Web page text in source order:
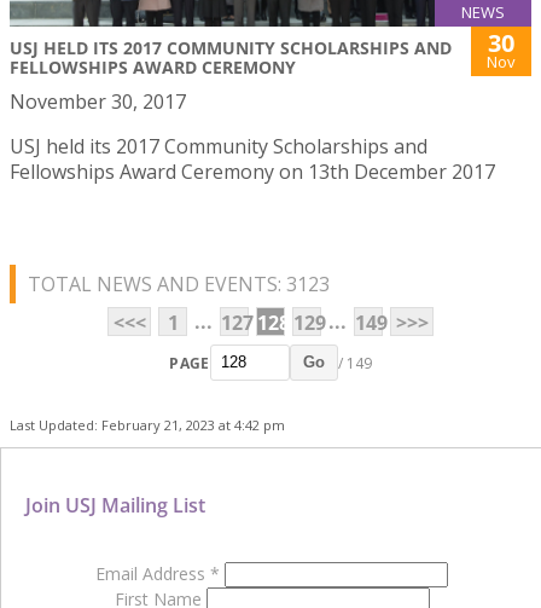
NEWS
USJ HELD ITS 2017 COMMUNITY SCHOLARSHIPS AND
FELLOWSHIPS AWARD CEREMONY
30
Nov
November 30, 2017
USJ held its 2017 Community Scholarships and
Fellowships Award Ceremony on 13th December 2017
TOTAL NEWS AND EVENTS: 3123
<<<
1 ... 127128 129... 149 >>>
PAGE Go / 149
Last Updated: February 21, 2023 at 4:42 pm
Join USJ Mailing List
Email Address *
First Name